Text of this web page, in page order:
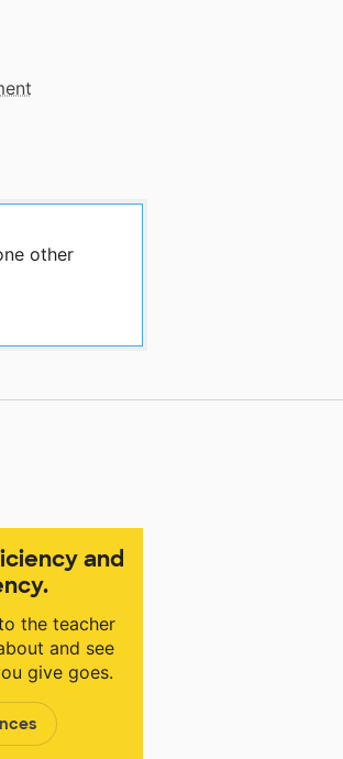
other
and
the teacher
and see
give goes.